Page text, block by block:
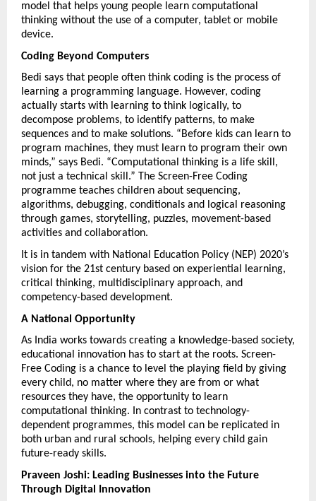
model that helps young people learn computational
thinking without the use of a computer, tablet or mobile
device.
Coding Beyond Computers
Bedi says that people often think coding is the process of
learning a programming language. However, coding
actually starts with learning to think logically, to
decompose problems, to identify patterns, to make
sequences and to make solutions. “Before kids can learn to
program machines, they must learn to program their own
minds,” says Bedi. “Computational thinking is a life skill,
not just a technical skill.” The Screen-Free Coding
programme teaches children about sequencing,
algorithms, debugging, conditionals and logical reasoning
through games, storytelling, puzzles, movement-based
activities and collaboration.
It is in tandem with National Education Policy (NEP) 2020’s
vision for the 21st century based on experiential learning,
critical thinking, multidisciplinary approach, and
competency-based development.
A National Opportunity
As India works towards creating a knowledge-based society,
educational innovation has to start at the roots. Screen-
Free Coding is a chance to level the playing field by giving
every child, no matter where they are from or what
resources they have, the opportunity to learn
computational thinking. In contrast to technology-
dependent programmes, this model can be replicated in
both urban and rural schools, helping every child gain
future-ready skills.
Praveen Joshi: Leading Businesses into the Future
Through Digital Innovation